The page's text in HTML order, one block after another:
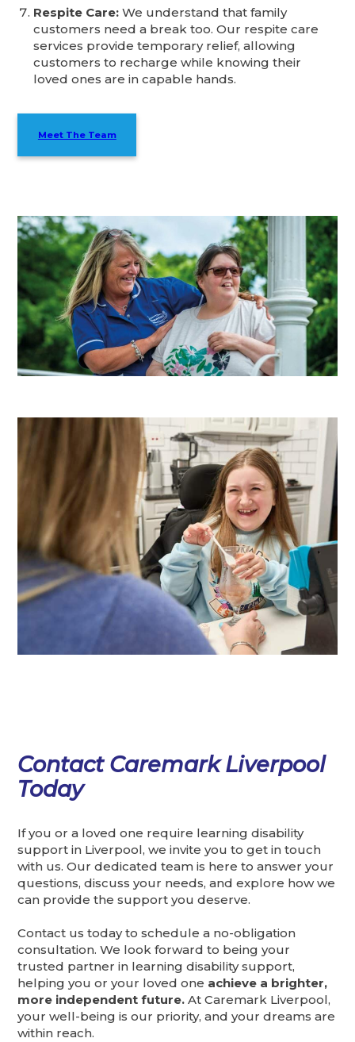
Respite Care: We understand that family
customers need a break too. Our respite care
services provide temporary relief, allowing
customers to recharge while knowing their
loved ones are in capable hands.
Meet The Team
Contact Caremark Liverpool
Today
If you or a loved one require learning disability
support in Liverpool, we invite you to get in touch
with us. Our dedicated team is here to answer your
questions, discuss your needs, and explore how we
can provide the support you deserve.
Contact us today to schedule a no-obligation
consultation. We look forward to being your
trusted partner in learning disability support,
helping you or your loved one achieve a brighter,
more independent future. At Caremark Liverpool,
your well-being is our priority, and your dreams are
within reach.